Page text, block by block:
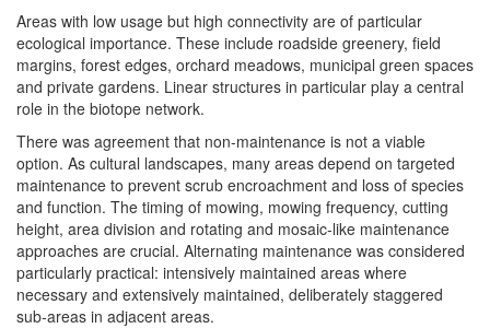
Areas with low usage but high connectivity are of particular
ecological importance. These include roadside greenery, field
margins, forest edges, orchard meadows, municipal green spaces
and private gardens. Linear structures in particular play a central
role in the biotope network.
There was agreement that non-maintenance is not a viable
option. As cultural landscapes, many areas depend on targeted
maintenance to prevent scrub encroachment and loss of species
and function. The timing of mowing, mowing frequency, cutting
height, area division and rotating and mosaic-like maintenance
approaches are crucial. Alternating maintenance was considered
particularly practical: intensively maintained areas where
necessary and extensively maintained, deliberately staggered
sub-areas in adjacent areas.